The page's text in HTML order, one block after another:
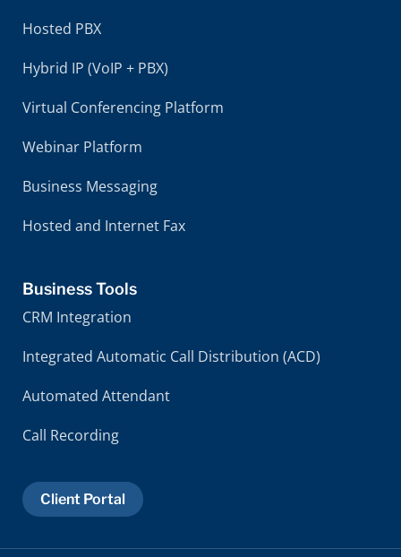
Hosted PBX
Hybrid IP (VoIP + PBX)
Virtual Conferencing Platform
Webinar Platform
Business Messaging
Hosted and Internet Fax
Business Tools
CRM Integration
Integrated Automatic Call Distribution (ACD)
Automated Attendant
Call Recording
Client Portal